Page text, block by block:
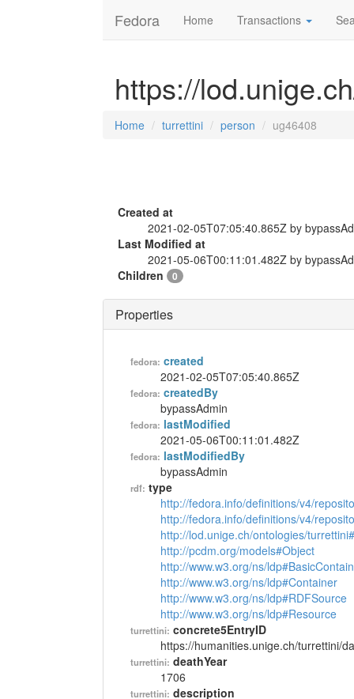
Fedora Home Transactions
https://
Home turrettini person ug46408
Created at
2021-02-05T07:05:40.865Z by
Last Modified at
2021-05-06T00:11:01.482Z by
Children
0
Properties
fedora: created
2021-02-05T07:05:40.865Z
fedora: createdBy
bypassAdmin
fedora: lastModified
2021-05-06T00:11:01.482Z
fedora: lastModifiedBy
bypassAdmin
rdf: type
http://fedora.info/definitions/v4/
http://fedora.info/definitions/v4/
http://lod.unige.ch/ontologies/
http://pcdm.org/models#Object
http://www.w3.org/ns/
http://www.w3.org/ns/ldp#Container
http://www.w3.org/ns/ldp#RDFSource
http://www.w3.org/ns/ldp#Resource
turrettini: concrete5EntryID
https://humanities.unige.ch/turrettini/
turrettini: deathYear
1706
turrettini: description